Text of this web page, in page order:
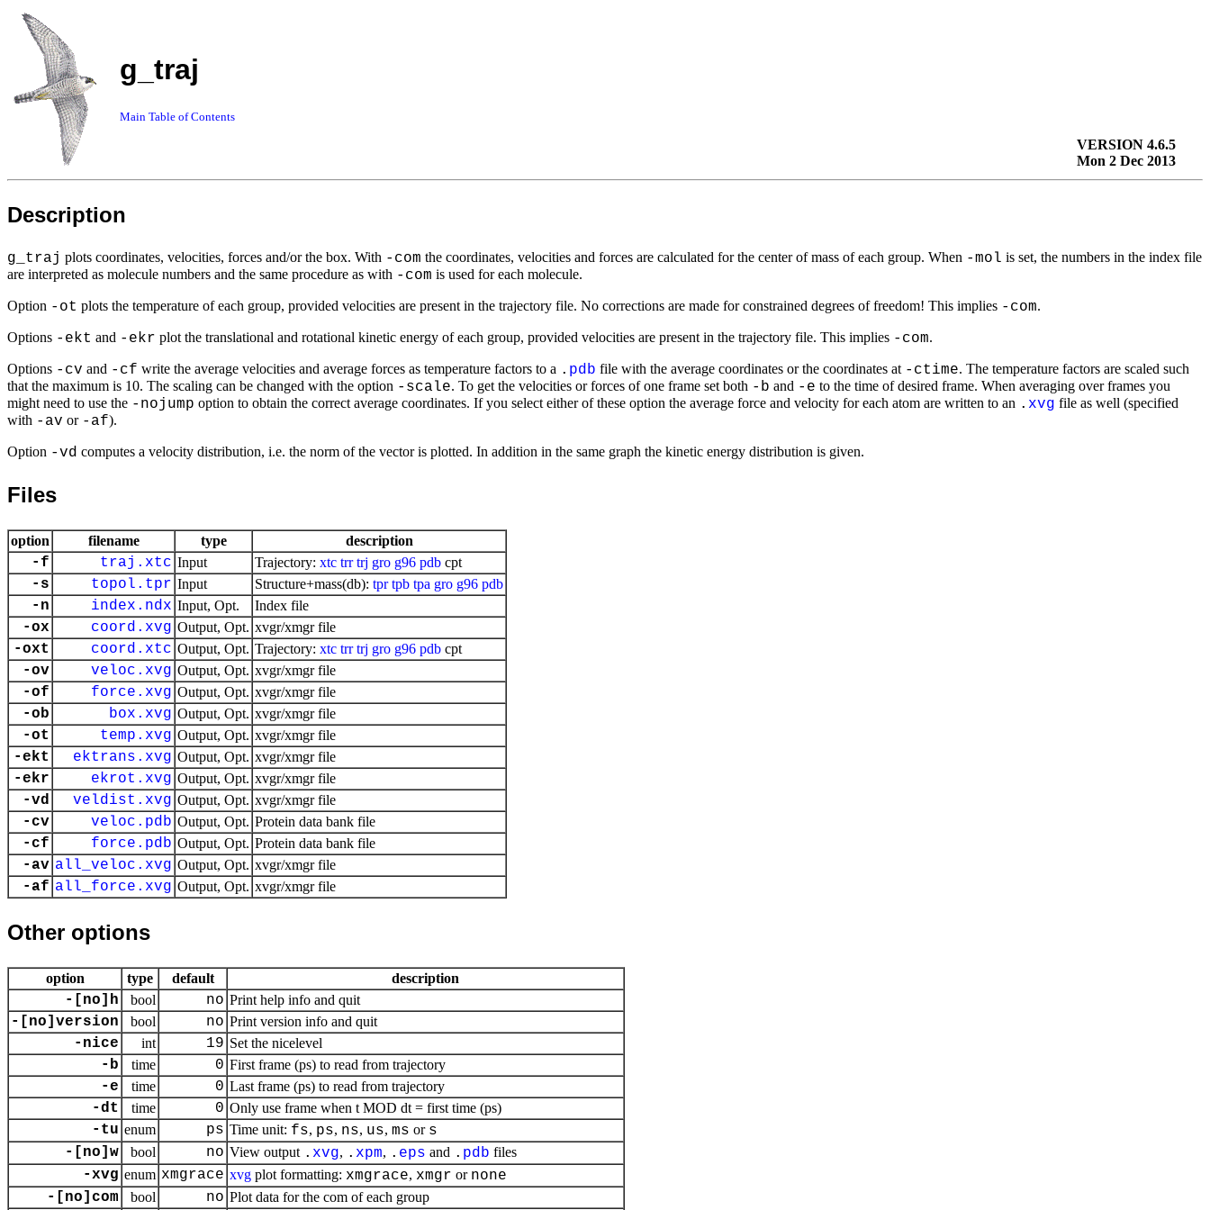
g_traj
Main Table of Contents
VERSION 4.6.5
Mon 2 Dec 2013
Description
g_traj plots coordinates, velocities, forces and/or the box. With -com the coordinates, velocities and forces are calculated for the center of mass of each group. When -mol is set, the numbers in the index file
are interpreted as molecule numbers and the same procedure as with -com is used for each molecule.
Option -ot plots the temperature of each group, provided velocities are present in the trajectory file. No corrections are made for constrained degrees of freedom! This implies -com.
Options -ekt and -ekr plot the translational and rotational kinetic energy of each group, provided velocities are present in the trajectory file. This implies -com.
Options -cv and -cf write the average velocities and average forces as temperature factors to a . pdb file with the average coordinates or the coordinates at -ctime. The temperature factors are scaled such
that the maximum is 10. The scaling can be changed with the option -scale. To get the velocities or forces of one frame set both -b and -e to the time of desired frame. When averaging over frames you
might need to use the -nojump option to obtain the correct average coordinates. If you select either of these option the average force and velocity for each atom are written to an . xvg file as well (specified
with -av or -af).
Option -vd computes a velocity distribution, i.e. the norm of the vector is plotted. In addition in the same graph the kinetic energy distribution is given.
Files
option filename type description
-f traj.xtc Input Trajectory: xtc trr trj gro g96 pdb cpt
-s topol.tpr Input Structure+mass(db): tpr tpb tpa gro g96 pdb
-n index.ndx Input, Opt. Index file
-ox coord.xvg Output, Opt. xvgr/xmgr file
-oxt coord.xtc Output, Opt. Trajectory: xtc trr trj gro g96 pdb cpt
-ov veloc.xvg Output, Opt. xvgr/xmgr file
-of force.xvg Output, Opt. xvgr/xmgr file
-ob box.xvg Output, Opt. xvgr/xmgr file
-ot temp.xvg Output, Opt. xvgr/xmgr file
-ekt ektrans.xvg Output, Opt. xvgr/xmgr file
-ekr ekrot.xvg Output, Opt. xvgr/xmgr file
-vd veldist.xvg Output, Opt. xvgr/xmgr file
-cv veloc.pdb Output, Opt. Protein data bank file
-cf force.pdb Output, Opt. Protein data bank file
-av all_veloc.xvg Output, Opt. xvgr/xmgr file
-af all_force.xvg Output, Opt. xvgr/xmgr file
Other options
option type default description
-[no]h bool no Print help info and quit
-[no]version bool no Print version info and quit
-nice int 19 Set the nicelevel
-b time 0 First frame (ps) to read from trajectory
-e time 0 Last frame (ps) to read from trajectory
-dt time 0 Only use frame when t MOD dt = first time (ps)
-tu enum ps Time unit: fs, ps, ns, us, ms or s
-[no]w
bool no View output . xvg, . xpm, . eps and . pdb files
-xvg enum xmgrace xvg plot formatting: xmgrace, xmgr or none
-[no]com
bool no Plot data for the com of each group